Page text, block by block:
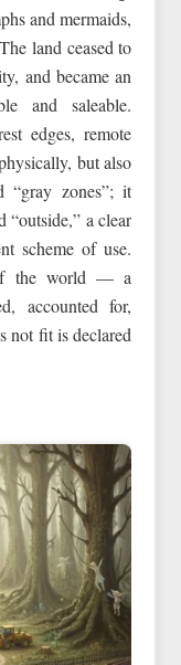
and mermaids,
land ceased to
and became an
and saleable.
edges, remote
but also
“gray zones”; it
“outside,” a clear
scheme of use.
the world — a
accounted for,
not fit is declared